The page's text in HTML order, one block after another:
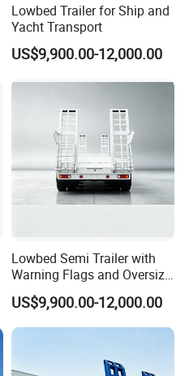
Lowbed Trailer for Ship and
Yacht Transport
US$9,900.00-12,000.00
Lowbed Semi Trailer with
Warning Flags and Oversize
Signs
US$9,900.00-12,000.00